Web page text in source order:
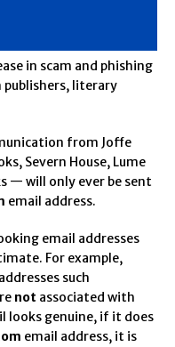
in scam and phishing
literary
from Joffe
Severn House, Lume
— will only ever be sent
email address.
email addresses
For example,
such
not associated with
looks genuine, if it does
email address, it is